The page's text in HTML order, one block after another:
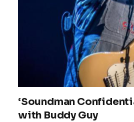
‘Soundman
with Buddy Guy